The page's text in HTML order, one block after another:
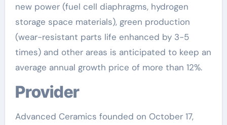
new power (fuel cell diaphragms, hydrogen
storage space materials), green production
(wear-resistant parts life enhanced by 3-5
times) and other areas is anticipated to keep an
average annual growth price of more than 12%.
Provider
Advanced Ceramics founded on October 17,